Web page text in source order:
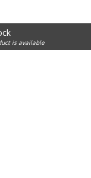
is available